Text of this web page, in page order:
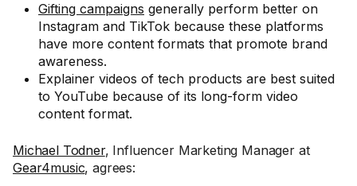
Gifting campaigns generally perform better on
Instagram and TikTok because these platforms
have more content formats that promote brand
awareness.
Explainer videos of tech products are best suited
to YouTube because of its long-form video
content format.
Michael Todner, Influencer Marketing Manager at
Gear4music, agrees: